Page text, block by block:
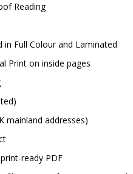
Reading
in Full Colour and Laminated
Print on inside pages
mainland addresses)
ready PDF